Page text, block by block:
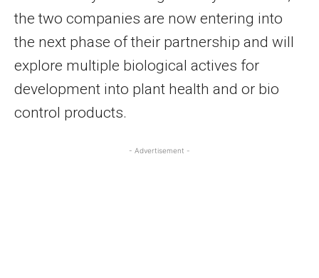
the two companies are now entering into
the next phase of their partnership and will
explore multiple biological actives for
development into plant health and or bio
control products.
- Advertisement -